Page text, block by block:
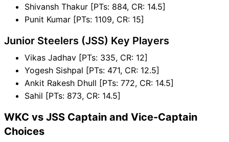
Shivansh Thakur [PTs: 884, CR: 14.5]
Punit Kumar [PTs: 1109, CR: 15]
Junior Steelers (JSS) Key Players
Vikas Jadhav [PTs: 335, CR: 12]
Yogesh Sishpal [PTs: 471, CR: 12.5]
Ankit Rakesh Dhull [PTs: 772, CR: 14.5]
Sahil [PTs: 873, CR: 14.5]
WKC vs JSS Captain and Vice-Captain
Choices